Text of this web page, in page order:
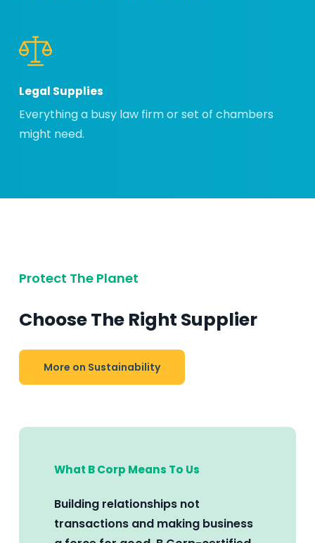
Legal Supplies
Everything a busy law firm or set of chambers
might need.
Protect The Planet
Choose The Right Supplier
More on Sustainability
What B Corp Means To Us
Building relationships not
transactions and making business